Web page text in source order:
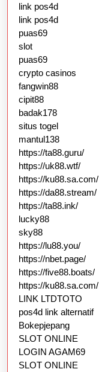
link pos4d
link pos4d
puas69
slot
puas69
crypto casinos
fangwin88
cipit88
badak178
situs togel
mantul138
https://ta88.guru/
https://uk88.wtf/
https://ku88.sa.com/
https://da88.stream/
https://ta88.ink/
lucky88
sky88
https://lu88.you/
https://nbet.page/
https://five88.boats/
https://ku88.sa.com/
LINK LTDTOTO
pos4d link alternatif
Bokepjepang
SLOT ONLINE
LOGIN AGAM69
SLOT ONLINE